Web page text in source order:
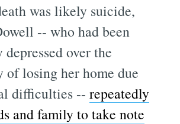
was likely suicide,
-- who had been
over the
losing her home due
difficulties --repeatedly
and family to take note